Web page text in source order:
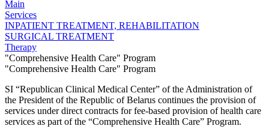
Main
Services
INPATIENT TREATMENT, REHABILITATION
SURGICAL TREATMENT
Therapy
"Comprehensive Health Care" Program
"Comprehensive Health Care" Program
SI “Republican Clinical Medical Center” of the Administration of
the President of the Republic of Belarus continues the provision of
services under direct contracts for fee-based provision of health care
services as part of the “Comprehensive Health Care” Program.